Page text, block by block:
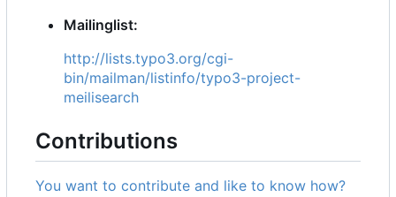
Mailinglist:
http://lists.typo3.org/cgi-
bin/mailman/listinfo/typo3-project-
meilisearch
Contributions
You want to contribute and like to know how?